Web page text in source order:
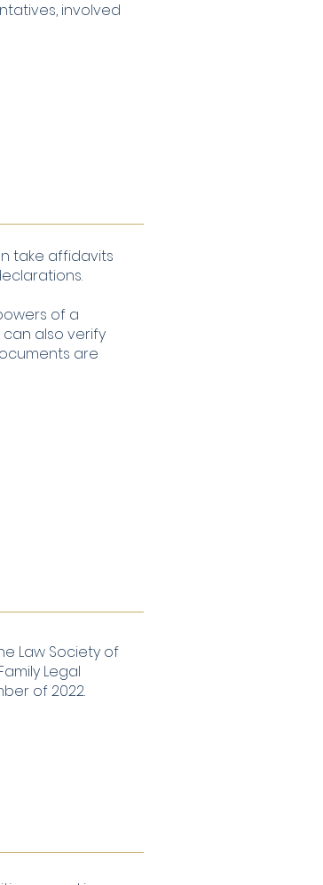
involved
take affidavits
of a
also verify
are
Law Society of
Legal
of 2022.